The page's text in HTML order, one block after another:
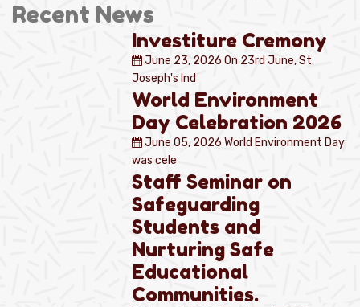
Recent News
Investiture Cremony
June 23, 2026On 23rd June, St.
Joseph's Ind
World Environment
Day Celebration 2026
June 05, 2026World Environment Day
was cele
Staff Seminar on
Safeguarding
Students and
Nurturing Safe
Educational
Communities.